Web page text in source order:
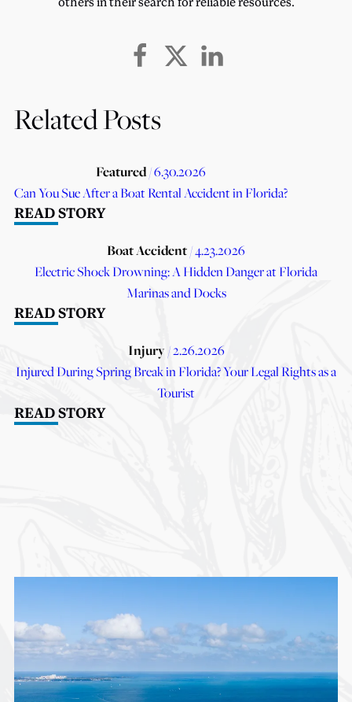
Related Posts
Featured/ 6.30.2026
Can You Sue After a Boat Rental Accident in Florida?
READ STORY
Boat Accident/ 4.23.2026
Electric Shock Drowning: A Hidden Danger at Florida
Marinas and Docks
READ STORY
Injury / 2.26.2026
Injured During Spring Break in Florida? Your Legal Rights as a
Tourist
READ STORY